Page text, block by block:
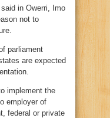
in Owerri, Imo
not to
parliament
are expected
implement the
employer of
federal or private